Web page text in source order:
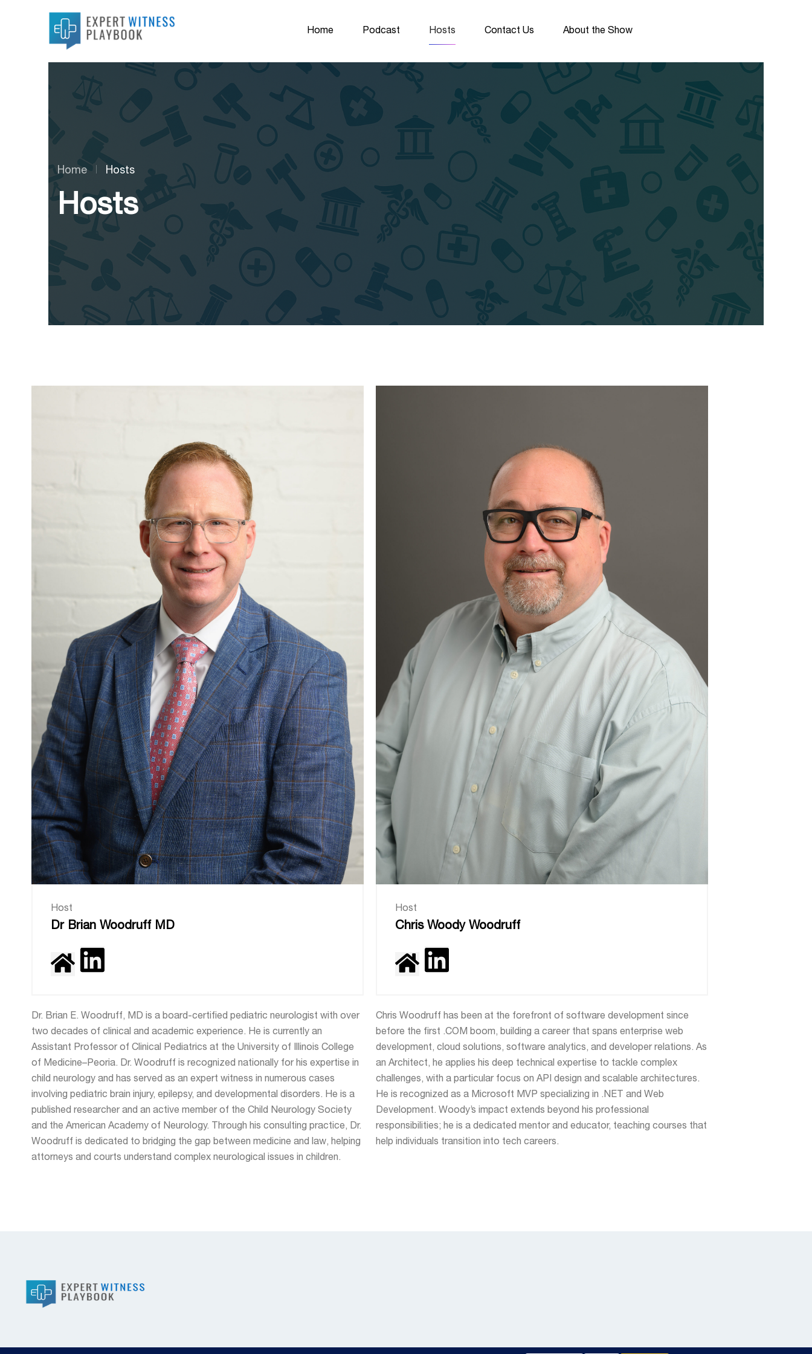
Home Podcast Hosts Contact Us About the Show
Home Hosts
Hosts
Host
Dr Brian Woodruff MD
Dr. Brian E. Woodruff, MD is a board-certified pediatric neurologist with over
two decades of clinical and academic experience. He is currently an
Assistant Professor of Clinical Pediatrics at the University of Illinois College
of Medicine–Peoria. Dr. Woodruff is recognized nationally for his expertise in
child neurology and has served as an expert witness in numerous cases
involving pediatric brain injury, epilepsy, and developmental disorders. He is a
published researcher and an active member of the Child Neurology Society
and the American Academy of Neurology. Through his consulting practice, Dr.
Woodruff is dedicated to bridging the gap between medicine and law, helping
attorneys and courts understand complex neurological issues in children.
Host
Chris Woody Woodruff
Chris Woodruff has been at the forefront of software development since
before the first .COM boom, building a career that spans enterprise web
development, cloud solutions, software analytics, and developer relations. As
an Architect, he applies his deep technical expertise to tackle complex
challenges, with a particular focus on API design and scalable architectures.
He is recognized as a Microsoft MVP specializing in .NET and Web
Development. Woody’s impact extends beyond his professional
responsibilities; he is a dedicated mentor and educator, teaching courses that
help individuals transition into tech careers.